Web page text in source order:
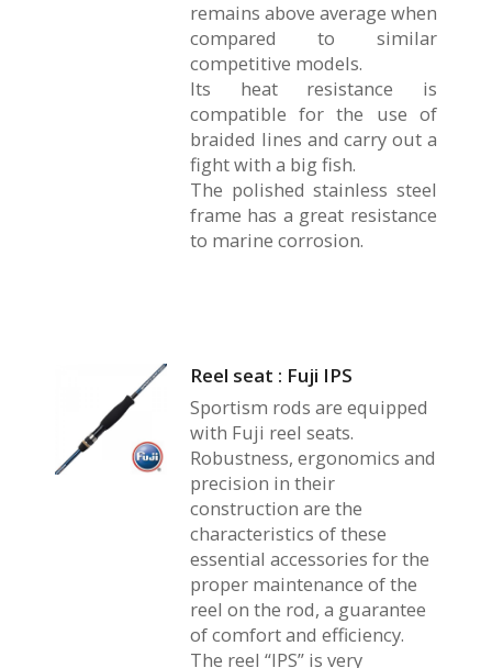
remains above average when
compared to similar
competitive models.
Its heat resistance is
compatible for the use of
braided lines and carry out a
fight with a big fish.
The polished stainless steel
frame has a great resistance
to marine corrosion.
Reel seat : Fuji IPS
Sportism rods are equipped
with Fuji reel seats.
Robustness, ergonomics and
precision in their
construction are the
characteristics of these
essential accessories for the
proper maintenance of the
reel on the rod, a guarantee
of comfort and efficiency.
The reel “IPS” is very